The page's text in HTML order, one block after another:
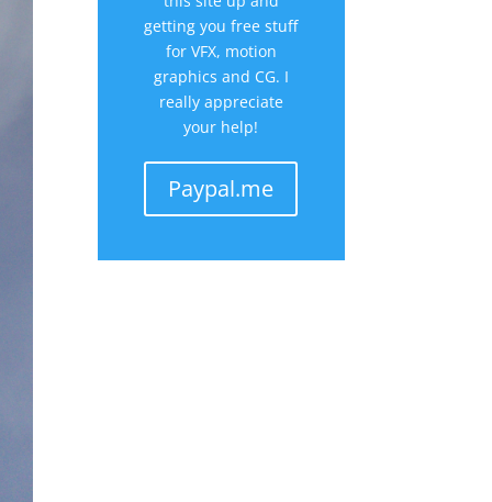
getting you free stuff
for VFX, motion
graphics and CG. I
really appreciate
your help!
Paypal.me